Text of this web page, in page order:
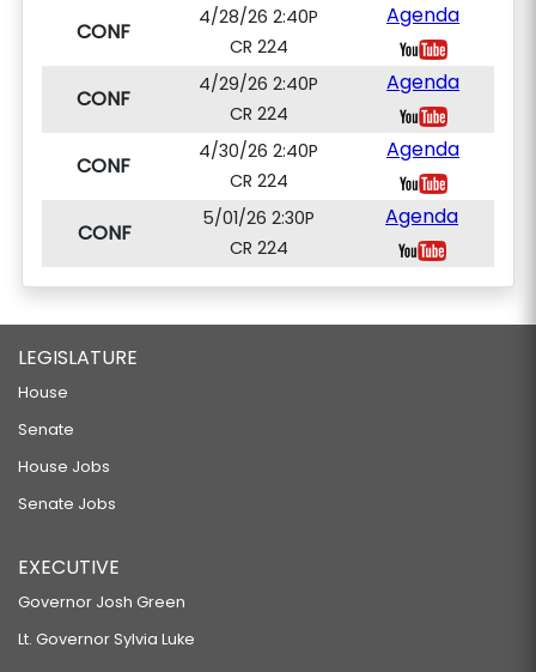
CONF
4/28/26 2:40P
CR 224
Agenda
CONF
4/29/26 2:40P
CR 224
Agenda
CONF
4/30/26 2:40P
CR 224
Agenda
CONF
5/01/26 2:30P
CR 224
Agenda
LEGISLATURE
House
Senate
House Jobs
Senate Jobs
EXECUTIVE
Governor Josh Green
Lt. Governor Sylvia Luke